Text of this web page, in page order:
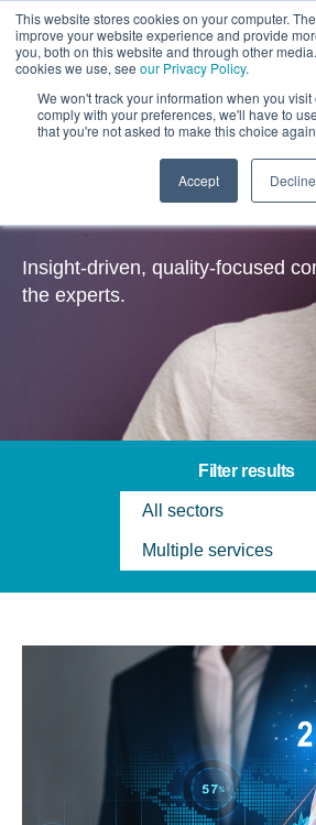
This website stores cookies on your computer.
improve your website experience and provide
you, both on this website and through other
cookies we use, see our Privacy Policy.
We won't track your information when you
comply with your preferences, we'll have to
that you're not asked to make this choice
Accept Decline
Insights
Insight-driven, quality-focused
the experts.
Filter results
All sectors
Multiple services